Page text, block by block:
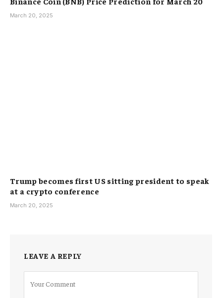
March 20, 2025
Trump becomes first US sitting president to speak
at a crypto conference
March 20, 2025
LEAVE A REPLY